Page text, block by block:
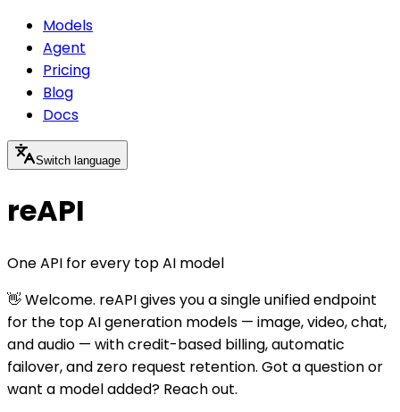
Models
Agent
Pricing
Blog
Docs
Switch language
reAPI
One API for every top AI model
👋 Welcome. reAPI gives you a single unified endpoint
for the top AI generation models — image, video, chat,
and audio — with credit-based billing, automatic
failover, and zero request retention. Got a question or
want a model added? Reach out.